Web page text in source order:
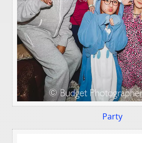
Party